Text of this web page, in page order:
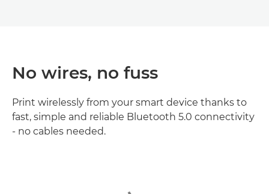
No wires, no fuss
Print wirelessly from your smart device thanks to
fast, simple and reliable Bluetooth 5.0 connectivity
- no cables needed.